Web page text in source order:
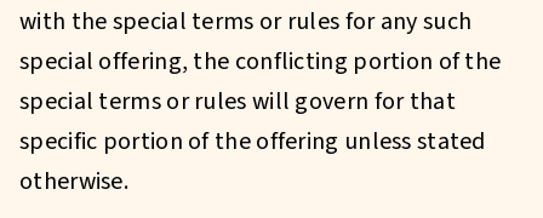
with the special terms or rules for any such
special offering, the conflicting portion of the
special terms or rules will govern for that
specific portion of the offering unless stated
otherwise.